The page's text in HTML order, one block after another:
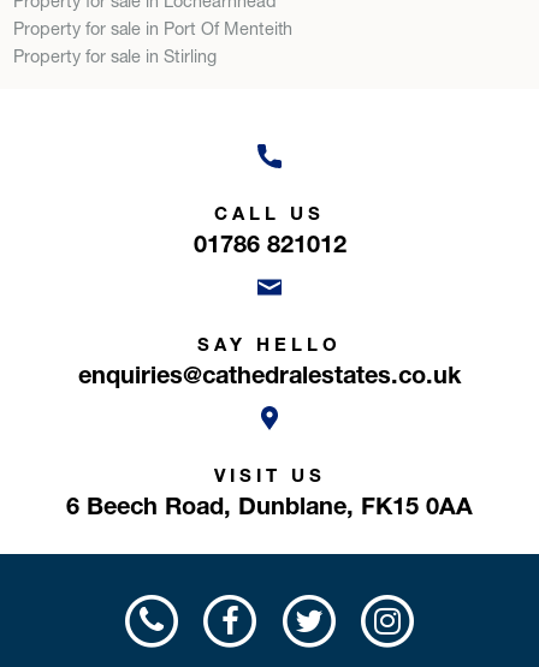
Property for sale in Port Of Menteith
Property for sale in Stirling
CALL US
01786 821012
SAY HELLO
enquiries@cathedralestates.co.uk
VISIT US
6 Beech Road, Dunblane, FK15 0AA